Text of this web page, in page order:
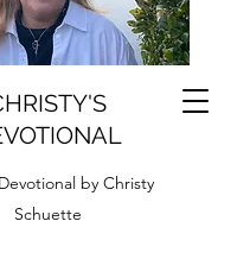
by Christy
Schuette